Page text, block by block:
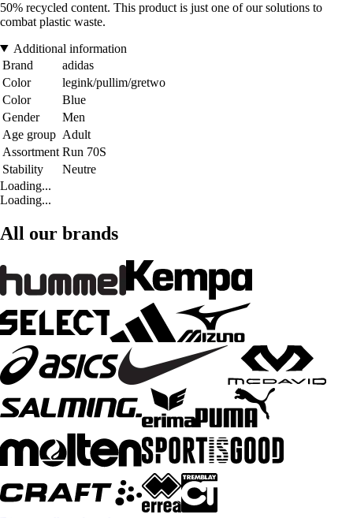
50% recycled content. This product is just one of our solutions to
combat plastic waste.
Additional information
Brand
adidas
Color
legink/pullim/gretwo
Color
Blue
Gender
Men
Age group Adult
Assortment Run 70S
Stability
Neutre
Loading...
Loading...
All our brands